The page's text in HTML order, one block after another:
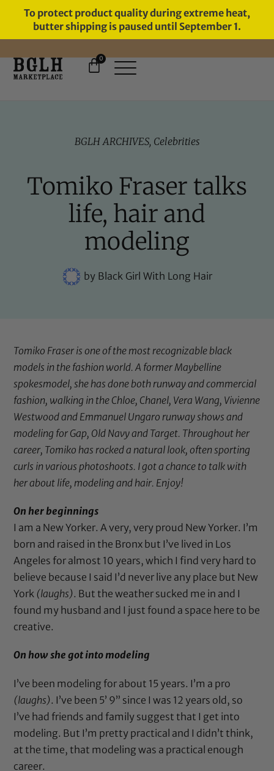
To protect product quality during extreme heat,
butter shipping is paused until September 1.
FREE SHIPPING ON ORDERS
0
BGLH ARCHIVES, Celebrities
Tomiko Fraser talks
life, hair and
modeling
byBlack Girl With Long Hair
Tomiko Fraser is one of the most recognizable black
models in the fashion world. A former Maybelline
spokesmodel, she has done both runway and commercial
fashion, walking in the Chloe, Chanel, Vera Wang, Vivienne
Westwood and Emmanuel Ungaro runway shows and
modeling for Gap, Old Navy and Target. Throughout her
career, Tomiko has rocked a natural look, often sporting
curls in various photoshoots. I got a chance to talk with
her about life, modeling and hair. Enjoy!
On her beginnings
I am a New Yorker. A very, very proud New Yorker. I’m
born and raised in the Bronx but I’ve lived in Los
Angeles for almost 10 years, which I find very hard to
believe because I said I’d never live any place but New
York (laughs). But the weather sucked me in and I
found my husband and I just found a space here to be
creative.
On how she got into modeling
I’ve been modeling for about 15 years. I’m a pro
(laughs). I’ve been 5’ 9” since I was 12 years old, so
I’ve had friends and family suggest that I get into
modeling. But I’m pretty practical and I didn’t think,
at the time, that modeling was a practical enough
career.